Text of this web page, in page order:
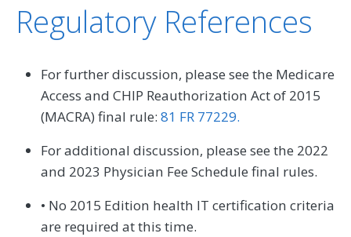
Regulatory References
For further discussion, please see the Medicare
Access and CHIP Reauthorization Act of 2015
(MACRA) final rule: 81 FR 77229.
For additional discussion, please see the 2022
and 2023 Physician Fee Schedule final rules.
• No 2015 Edition health IT certification criteria
are required at this time.